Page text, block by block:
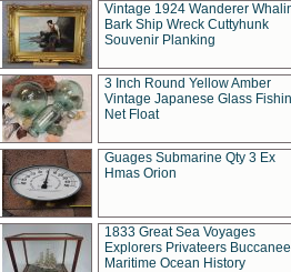
Vintage 1924 Wanderer
Bark Ship Wreck Cuttyhunk
Souvenir Planking
3 Inch Round Yellow Amber
Vintage Japanese Glass
Net Float
Guages Submarine Qty 3 Ex
Hmas Orion
1833 Great Sea Voyages
Explorers Privateers
Maritime Ocean History